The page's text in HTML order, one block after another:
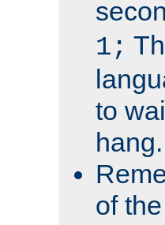
1;
to
hang.
of